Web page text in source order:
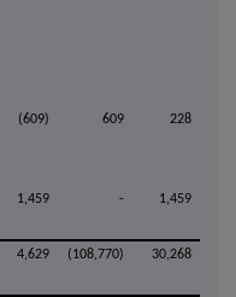
(609) 609 228
1,459 - 1,459
4,629 (108,770) 30,268